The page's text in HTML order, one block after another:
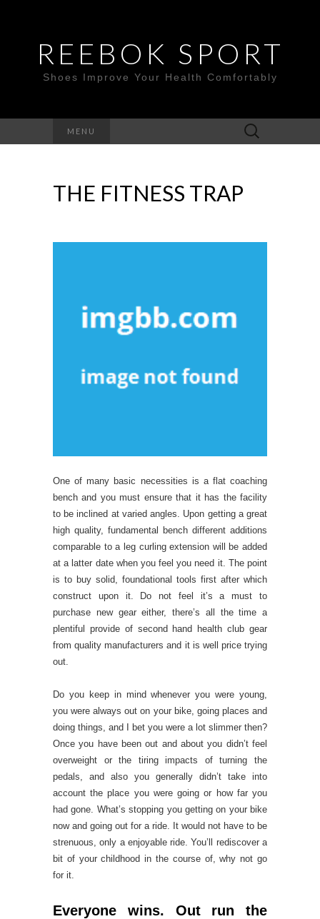
REEBOK SPORT
Shoes Improve Your Health Comfortably
MENU
Search
for:
THE FITNESS TRAP
One of many basic necessities is a flat coaching
bench and you must ensure that it has the facility
to be inclined at varied angles. Upon getting a great
high quality, fundamental bench different additions
comparable to a leg curling extension will be added
at a latter date when you feel you need it. The point
is to buy solid, foundational tools first after which
construct upon it. Do not feel it’s a must to
purchase new gear either, there’s all the time a
plentiful provide of second hand health club gear
from quality manufacturers and it is well price trying
out.
Do you keep in mind whenever you were young,
you were always out on your bike, going places and
doing things, and I bet you were a lot slimmer then?
Once you have been out and about you didn’t feel
overweight or the tiring impacts of turning the
pedals, and also you generally didn’t take into
account the place you were going or how far you
had gone. What’s stopping you getting on your bike
now and going out for a ride. It would not have to be
strenuous, only a enjoyable ride. You’ll rediscover a
bit of your childhood in the course of, why not go
for it.
Everyone wins. Out run the